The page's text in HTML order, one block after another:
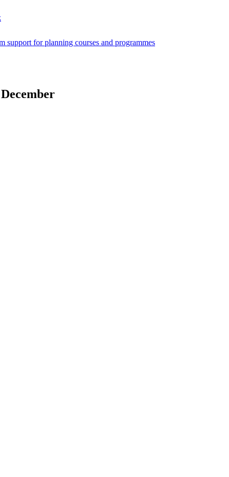
support for planning courses and programmes